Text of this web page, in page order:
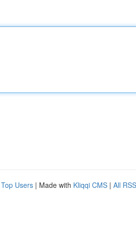
Top Users | Made with Kliqqi CMS | All